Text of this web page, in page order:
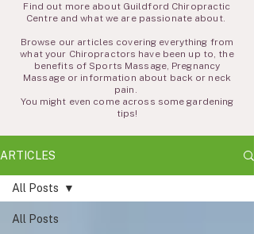
Find out more about Guildford Chiropractic
Centre and what we are passionate about.
Browse our articles covering everything from
what your Chiropractors have been up to, the
benefits of Sports Massage, Pregnancy
Massage or information about back or neck
pain.
You might even come across some gardening
tips!
ARTICLES
All Posts
All Posts